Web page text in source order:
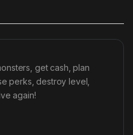
get cash, plan
perks, destroy level,
again!